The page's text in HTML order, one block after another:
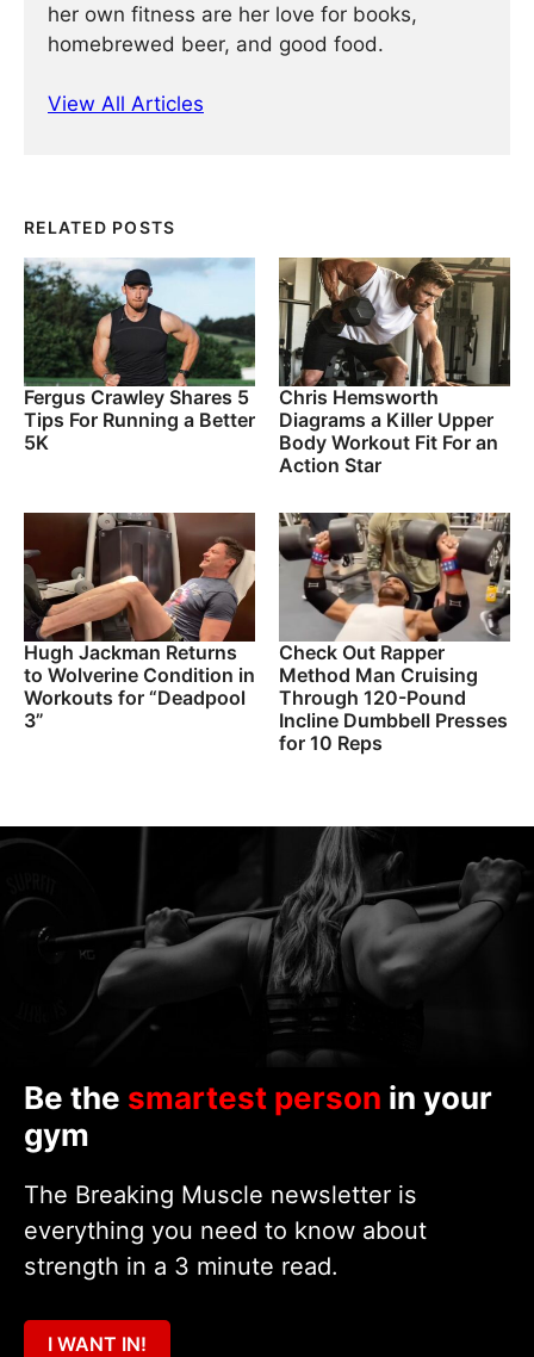
her own fitness are her love for books,
homebrewed beer, and good food.
View All Articles
RELATED POSTS
Fergus Crawley Shares 5
Tips For Running a Better
5K
Chris Hemsworth
Diagrams a Killer Upper
Body Workout Fit For an
Action Star
Hugh Jackman Returns
to Wolverine Condition in
Workouts for “Deadpool
3”
Check Out Rapper
Method Man Cruising
Through 120-Pound
Incline Dumbbell Presses
for 10 Reps
Be the smartest person in your
gym
The Breaking Muscle newsletter is
everything you need to know about
strength in a 3 minute read.
I WANT IN!